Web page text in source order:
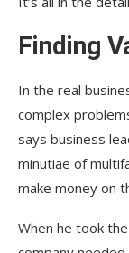
Finding
In the real
complex
says business
minutiae of
make money on
When he took